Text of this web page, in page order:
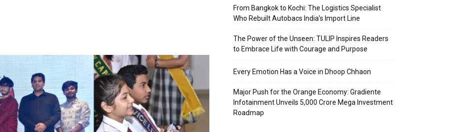
From Bangkok to Kochi: The Logistics Specialist
Who Rebuilt Autobacs India’s Import Line
The Power of the Unseen: TULIP Inspires Readers
to Embrace Life with Courage and Purpose
Every Emotion Has a Voice in Dhoop Chhaon
Major Push for the Orange Economy: Gradiente
Infotainment Unveils ₹5,000 Crore Mega Investment
Roadmap